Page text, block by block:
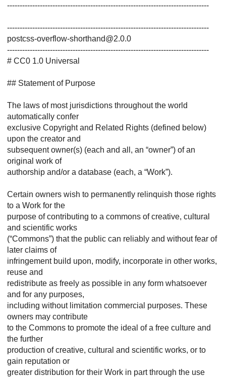
--------------------------------------------------------------------------------
--------------------------------------------------------------------------------
postcss-overflow-shorthand@2.0.0
--------------------------------------------------------------------------------
# CC0 1.0 Universal
## Statement of Purpose
The laws of most jurisdictions throughout the world
automatically confer
exclusive Copyright and Related Rights (defined below)
upon the creator and
subsequent owner(s) (each and all, an “owner”) of an
original work of
authorship and/or a database (each, a “Work”).
Certain owners wish to permanently relinquish those rights
to a Work for the
purpose of contributing to a commons of creative, cultural
and scientific works
(“Commons”) that the public can reliably and without fear of
later claims of
infringement build upon, modify, incorporate in other works,
reuse and
redistribute as freely as possible in any form whatsoever
and for any purposes,
including without limitation commercial purposes. These
owners may contribute
to the Commons to promote the ideal of a free culture and
the further
production of creative, cultural and scientific works, or to
gain reputation or
greater distribution for their Work in part through the use